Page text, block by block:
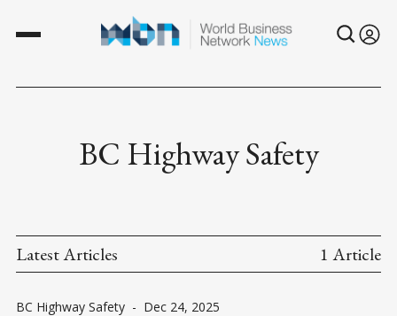
BC Highway Safety
Latest Articles 1 Article
BC Highway Safety - Dec 24, 2025